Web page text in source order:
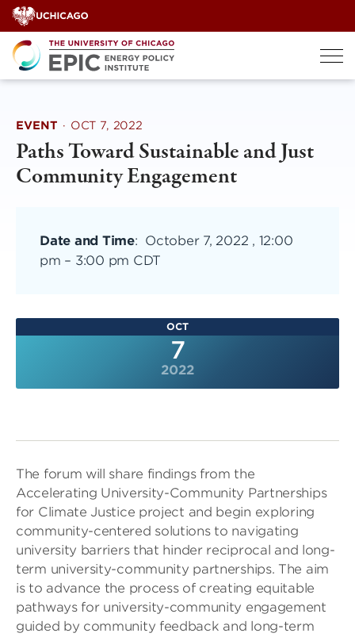
Skip
to
content
EVENT · OCT 7, 2022
Paths Toward Sustainable and Just
Community Engagement
Date and Time: October 7, 2022 , 12:00
pm – 3:00 pm CDT
OCT
7
2022
The forum will share findings from the
Accelerating University-Community Partnerships
for Climate Justice project and begin exploring
community-centered solutions to navigating
university barriers that hinder reciprocal and long-
term university-community partnerships. The aim
is to advance the process of creating equitable
pathways for university-community engagement
guided by community feedback and long-term